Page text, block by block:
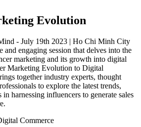
Evolution
- July 19th 2023 | Ho Chi Minh City
and engaging session that delves into the
marketing and its growth into digital
Marketing Evolution to Digital
together industry experts, thought
to explore the latest trends,
in harnessing influencers to generate sales
Commerce